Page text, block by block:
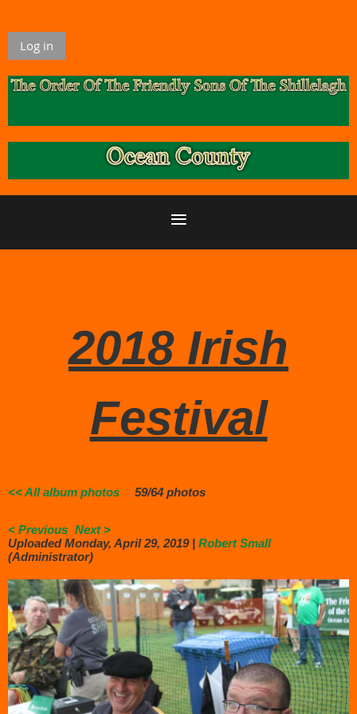
Log in
2018 Irish
Festival
<< All album photos 59/64 photos
< Previous Next >
Uploaded Monday, April 29, 2019 | Robert Small
(Administrator)